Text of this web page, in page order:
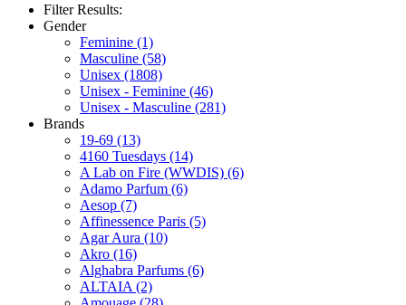
Filter Results:
Gender
Feminine (1)
Masculine (58)
Unisex (1808)
Unisex - Feminine (46)
Unisex - Masculine (281)
Brands
19-69 (13)
4160 Tuesdays (14)
A Lab on Fire (WWDIS) (6)
Adamo Parfum (6)
Aesop (7)
Affinessence Paris (5)
Agar Aura (10)
Akro (16)
Alghabra Parfums (6)
ALTAIA (2)